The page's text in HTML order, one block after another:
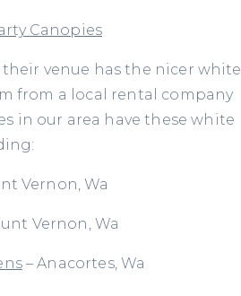
Canopies
venue has the nicer white
from a local rental company
in our area have these white
Vernon, Wa
Vernon, Wa
– Anacortes, Wa